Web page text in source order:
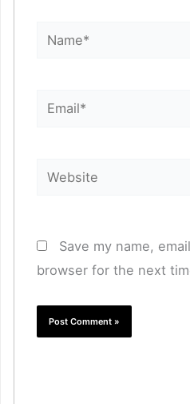
Name*
Email*
Website
Save my name,
browser for the next